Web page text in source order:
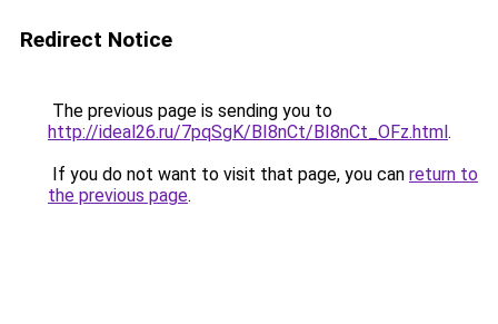
Redirect Notice
The previous page is sending you to
http://ideal26.ru/7pqSgK/BI8nCt/BI8nCt_OFz.html.
If you do not want to visit that page, you can return to
the previous page.